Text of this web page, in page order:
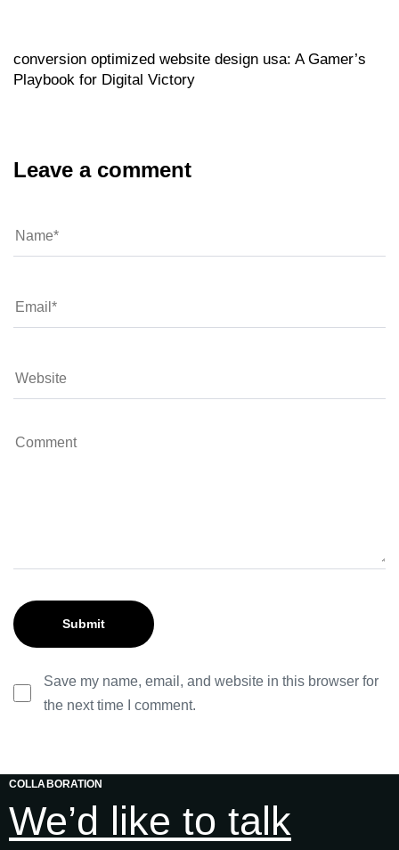
conversion optimized website design usa: A Gamer’s
Playbook for Digital Victory
Leave a comment
Save my name, email, and website in this browser for
the next time I comment.
COLLABORATION
We’d like to talk